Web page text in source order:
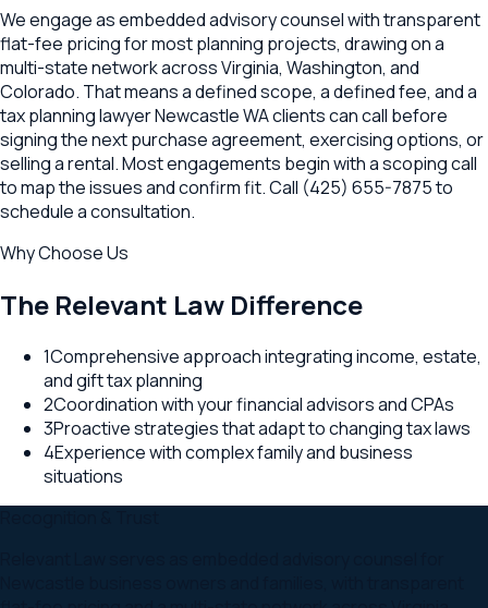
We engage as embedded advisory counsel with transparent
flat-fee pricing for most planning projects, drawing on a
multi-state network across Virginia, Washington, and
Colorado. That means a defined scope, a defined fee, and a
tax planning lawyer Newcastle WA clients can call before
signing the next purchase agreement, exercising options, or
selling a rental. Most engagements begin with a scoping call
to map the issues and confirm fit. Call (425) 655-7875 to
schedule a consultation.
Why Choose Us
The Relevant Law Difference
1Comprehensive approach integrating income, estate,
and gift tax planning
2Coordination with your financial advisors and CPAs
3Proactive strategies that adapt to changing tax laws
4Experience with complex family and business
situations